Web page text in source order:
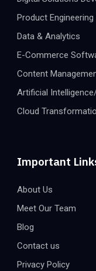
Product Engineering
Data & Analytics
E-Commerce
Content
Artificial
Cloud
Important
About Us
Meet Our Team
Blog
Contact us
Privacy Policy